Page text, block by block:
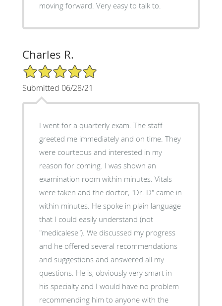
moving forward. Very easy to talk to.
Charles R.
5/5 Star Rating
Submitted 06/28/21
I went for a quarterly exam. The staff
greeted me immediately and on time. They
were courteous and interested in my
reason for coming. I was shown an
examination room within minutes. Vitals
were taken and the doctor, "Dr. D" came in
within minutes. He spoke in plain language
that I could easily understand (not
"medicalese"). We discussed my progress
and he offered several recommendations
and suggestions and answered all my
questions. He is, obviously very smart in
his specialty and I would have no problem
recommending him to anyone with the